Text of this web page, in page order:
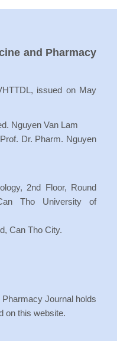
and Pharmacy
issued on May
Nguyen Van Lam
Dr. Pharm. Nguyen
2nd Floor, Round
Tho University of
Can Tho City.
Journal holds
on this website.